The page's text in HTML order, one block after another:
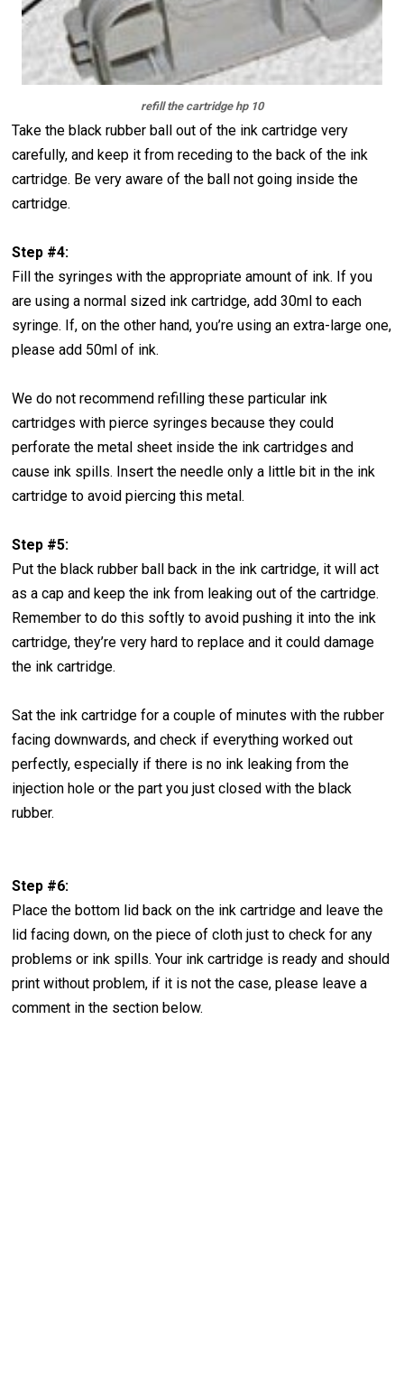
refill the cartridge hp 10
Take the black rubber ball out of the ink cartridge very
carefully, and keep it from receding to the back of the ink
cartridge. Be very aware of the ball not going inside the
cartridge.
Step #4:
Fill the syringes with the appropriate amount of ink. If you
are using a normal sized ink cartridge, add 30ml to each
syringe. If, on the other hand, you’re using an extra-large one,
please add 50ml of ink.
We do not recommend refilling these particular ink
cartridges with pierce syringes because they could
perforate the metal sheet inside the ink cartridges and
cause ink spills. Insert the needle only a little bit in the ink
cartridge to avoid piercing this metal.
Step #5:
Put the black rubber ball back in the ink cartridge, it will act
as a cap and keep the ink from leaking out of the cartridge.
Remember to do this softly to avoid pushing it into the ink
cartridge, they’re very hard to replace and it could damage
the ink cartridge.
Sat the ink cartridge for a couple of minutes with the rubber
facing downwards, and check if everything worked out
perfectly, especially if there is no ink leaking from the
injection hole or the part you just closed with the black
rubber.
Step #6:
Place the bottom lid back on the ink cartridge and leave the
lid facing down, on the piece of cloth just to check for any
problems or ink spills. Your ink cartridge is ready and should
print without problem, if it is not the case, please leave a
comment in the section below.